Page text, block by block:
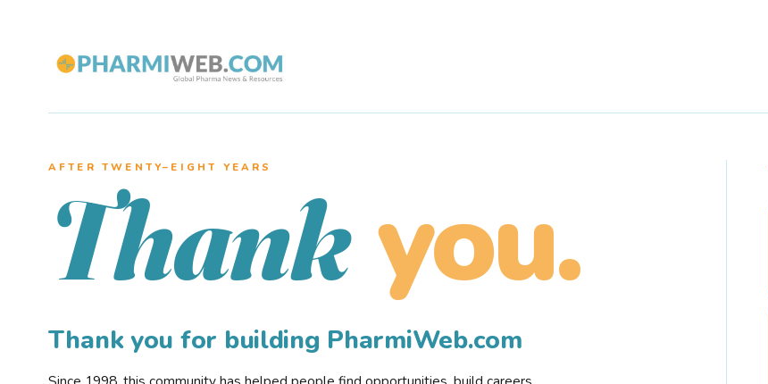
AFTER TWENTY–EIGHT YEARS
Thank you.
Thank you for building PharmiWeb.com